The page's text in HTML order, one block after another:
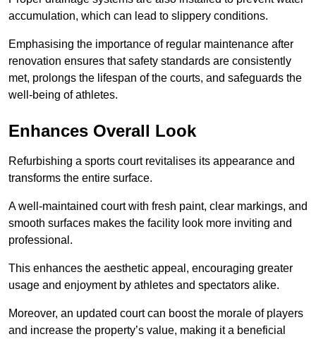
accumulation, which can lead to slippery conditions.
Emphasising the importance of regular maintenance after
renovation ensures that safety standards are consistently
met, prolongs the lifespan of the courts, and safeguards the
well-being of athletes.
Enhances Overall Look
Refurbishing a sports court revitalises its appearance and
transforms the entire surface.
A well-maintained court with fresh paint, clear markings, and
smooth surfaces makes the facility look more inviting and
professional.
This enhances the aesthetic appeal, encouraging greater
usage and enjoyment by athletes and spectators alike.
Moreover, an updated court can boost the morale of players
and increase the property’s value, making it a beneficial